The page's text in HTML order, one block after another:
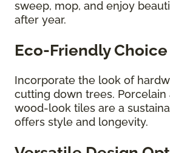
sweep, mop, and enjoy
after year.
Eco-Friendly Choice
Incorporate the look of
cutting down trees. Porcelain
wood-look tiles are a
offers style and longevity.